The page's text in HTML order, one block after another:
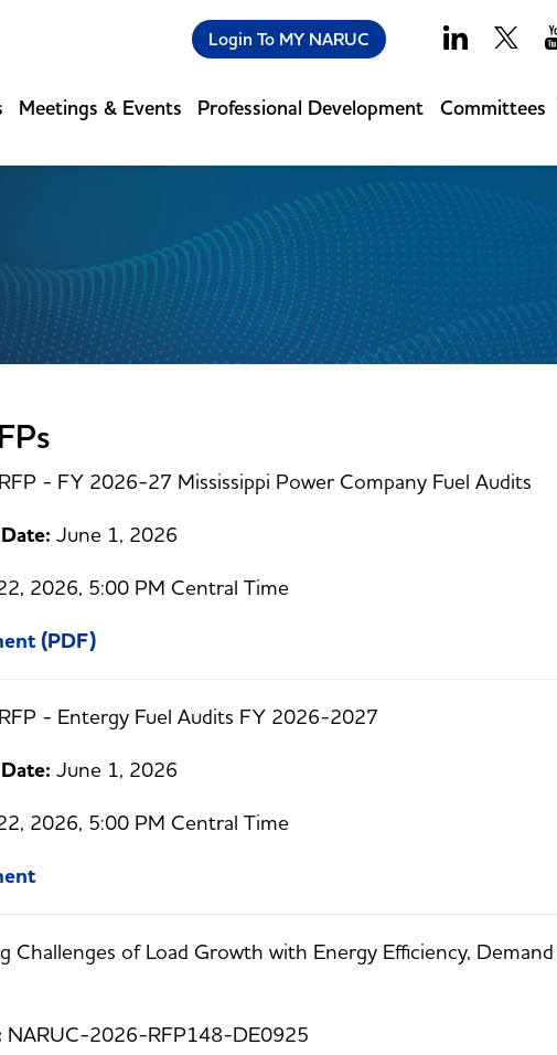
Login To MY NARUC
Meetings & Events Professional Development Committees
- FY 2026-27 Mississippi Power Company Fuel Audits
June 1, 2026
2026, 5:00 PM Central Time
(PDF)
- Entergy Fuel Audits FY 2026-2027
June 1, 2026
2026, 5:00 PM Central Time
Challenges of Load Growth with Energy Efficiency,
NARUC-2026-RFP148-DE0925